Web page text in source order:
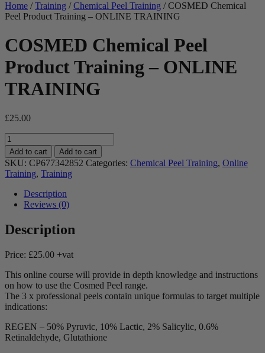
Home /Training /Chemical Peel Training / COSMED Chemical
Peel Product Training – ONLINE TRAINING
COSMED Chemical Peel
Product Training – ONLINE
TRAINING
£25.00
COSMED
Chemical
Peel
Product
Training
ONLINE
TRAINING
quantity
Add to cart Add to cart
SKU: CP677342852 Categories: Chemical Peel Training, Online
Training, Training
Description
Reviews (0)
Description
Price: £25.00 +vat
This online course will provide in depth knowledge and instructions
on how to use the Cosmed Peel range.
The 3 x professional peels contain unique formulas to target multiple
indications:
REGEN – 50% Pyruvic, 10% Lactic, 2% Salicylic, 0.6%
Retinaldehyde, Glutathione